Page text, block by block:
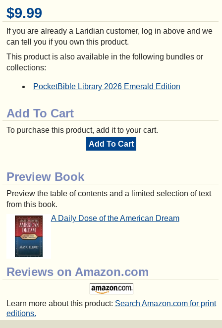
$9.99
If you are already a Laridian customer, log in above and we
can tell you if you own this product.
This product is also available in the following bundles or
collections:
PocketBible Library 2026 Emerald Edition
Add To Cart
To purchase this product, add it to your cart.
Add To Cart
Preview Book
Preview the table of contents and a limited selection of text
from this book.
A Daily Dose of the American Dream
Reviews on Amazon.com
Learn more about this product: Search Amazon.com for print
editions.